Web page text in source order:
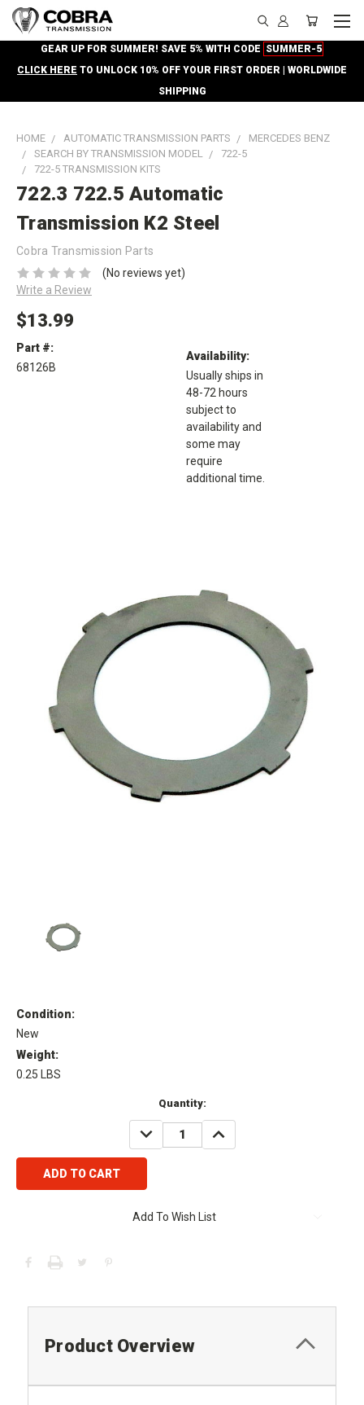
GEAR UP FOR SUMMER! SAVE 5% WITH CODE SUMMER-5
CLICK HERE TO UNLOCK 10% OFF YOUR FIRST ORDER | WORLDWIDE
SHIPPING
HOME AUTOMATIC TRANSMISSION PARTS
MERCEDES BENZ
SEARCH BY TRANSMISSION MODEL
722-5
722-5 TRANSMISSION KITS
722.3 722.5 Automatic
Transmission K2 Steel
Cobra Transmission Parts
(No reviews yet)
Write a Review
$13.99
Part #:
68126B
Availability:
Usually ships in
48-72 hours
subject to
availability and
some may
require
additional time.
Condition:
New
Weight:
0.25 LBS
Quantity:
DECREASE
QUANTITY:
INCREASE
QUANTITY:
Add To Wish List
Product Overview